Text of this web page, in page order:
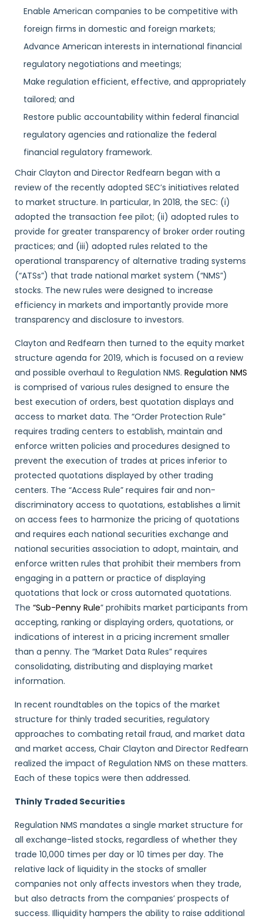
Enable American companies to be competitive with
foreign firms in domestic and foreign markets;
Advance American interests in international financial
regulatory negotiations and meetings;
Make regulation efficient, effective, and appropriately
tailored; and
Restore public accountability within federal financial
regulatory agencies and rationalize the federal
financial regulatory framework.
Chair Clayton and Director Redfearn began with a
review of the recently adopted SEC’s initiatives related
to market structure. In particular, In 2018, the SEC: (i)
adopted the transaction fee pilot; (ii) adopted rules to
provide for greater transparency of broker order routing
practices; and (iii) adopted rules related to the
operational transparency of alternative trading systems
(“ATSs”) that trade national market system (“NMS”)
stocks. The new rules were designed to increase
efficiency in markets and importantly provide more
transparency and disclosure to investors.
Clayton and Redfearn then turned to the equity market
structure agenda for 2019, which is focused on a review
and possible overhaul to Regulation NMS. Regulation NMS
is comprised of various rules designed to ensure the
best execution of orders, best quotation displays and
access to market data. The “Order Protection Rule”
requires trading centers to establish, maintain and
enforce written policies and procedures designed to
prevent the execution of trades at prices inferior to
protected quotations displayed by other trading
centers. The “Access Rule” requires fair and non-
discriminatory access to quotations, establishes a limit
on access fees to harmonize the pricing of quotations
and requires each national securities exchange and
national securities association to adopt, maintain, and
enforce written rules that prohibit their members from
engaging in a pattern or practice of displaying
quotations that lock or cross automated quotations.
The “Sub-Penny Rule” prohibits market participants from
accepting, ranking or displaying orders, quotations, or
indications of interest in a pricing increment smaller
than a penny. The “Market Data Rules” requires
consolidating, distributing and displaying market
information.
In recent roundtables on the topics of the market
structure for thinly traded securities, regulatory
approaches to combating retail fraud, and market data
and market access, Chair Clayton and Director Redfearn
realized the impact of Regulation NMS on these matters.
Each of these topics were then addressed.
Thinly Traded Securities
Regulation NMS mandates a single market structure for
all exchange-listed stocks, regardless of whether they
trade 10,000 times per day or 10 times per day. The
relative lack of liquidity in the stocks of smaller
companies not only affects investors when they trade,
but also detracts from the companies’ prospects of
success. Illiquidity hampers the ability to raise additional